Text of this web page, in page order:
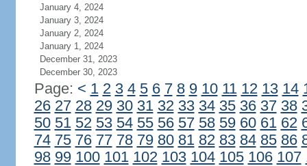
January 4, 2024
January 3, 2024
January 2, 2024
January 1, 2024
December 31, 2023
December 30, 2023
Page: < 1 2 3 4 5 6 7 8 9 10 11 12 13 14
26 27 28 29 30 31 32 33 34 35 36 37 38
50 51 52 53 54 55 56 57 58 59 60 61 62
74 75 76 77 78 79 80 81 82 83 84 85 86
98 99 100 101 102 103 104 105 106 107